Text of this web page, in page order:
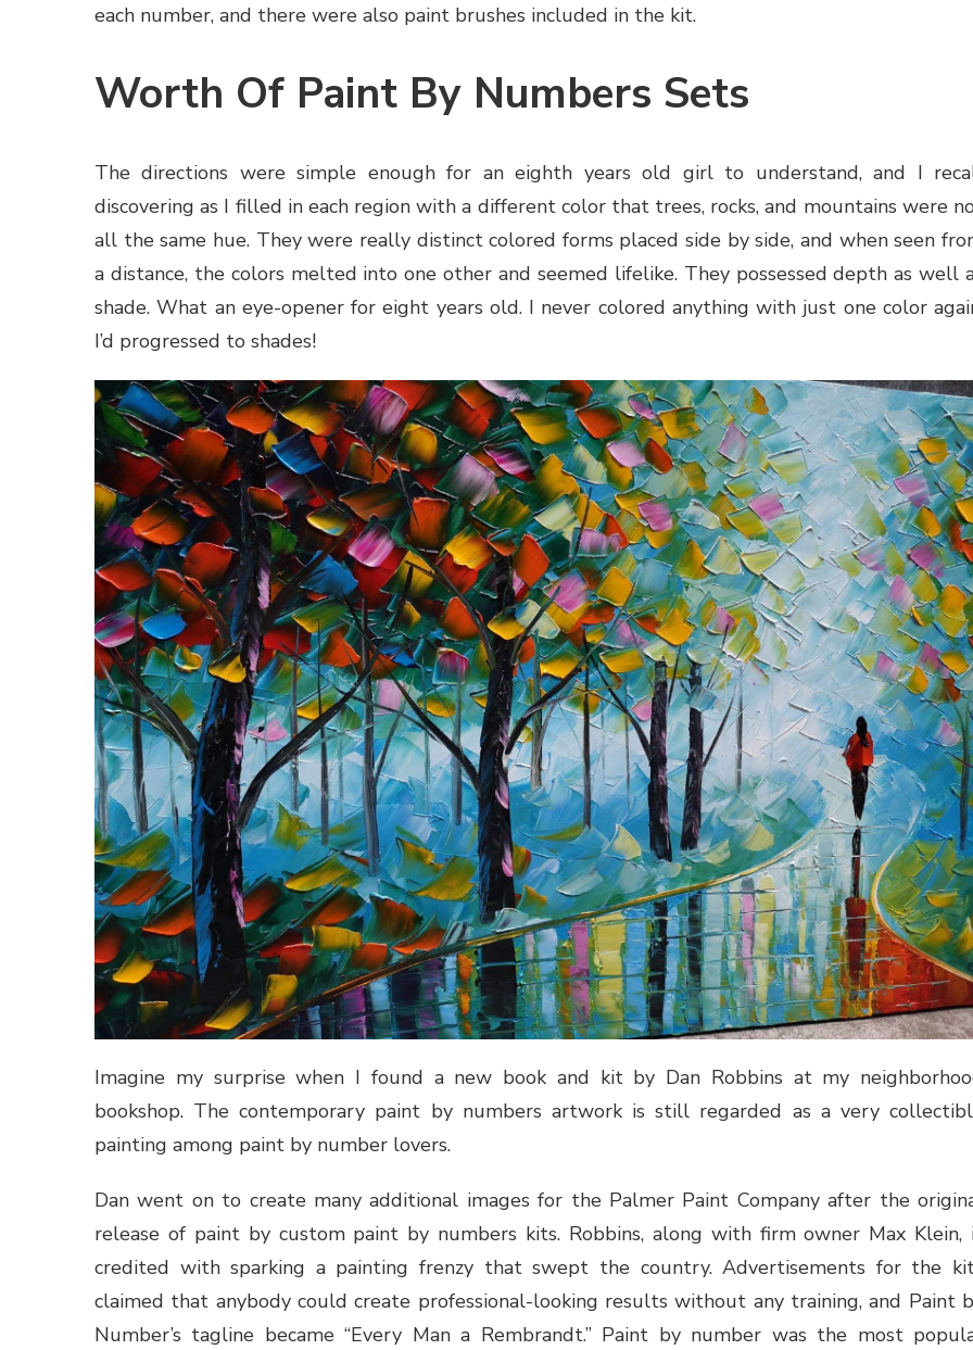
each number, and there were also paint brushes included in the kit.
Worth Of Paint By Numbers Sets
The directions were simple enough for an eighth years old girl to understand, and I
discovering as I filled in each region with a different color that trees, rocks, and mountains were
all the same hue. They were really distinct colored forms placed side by side, and when seen
a distance, the colors melted into one other and seemed lifelike. They possessed depth as well
shade. What an eye-opener for eight years old. I never colored anything with just one color
I’d progressed to shades!
Imagine my surprise when I found a new book and kit by Dan Robbins at my
bookshop. The contemporary paint by numbers artwork is still regarded as a very
painting among paint by number lovers.
Dan went on to create many additional images for the Palmer Paint Company after the
release of paint by custom paint by numbers kits. Robbins, along with firm owner Max Klein,
credited with sparking a painting frenzy that swept the country. Advertisements for the
claimed that anybody could create professional-looking results without any training, and Paint
Number’s tagline became “Every Man a Rembrandt.” Paint by number was the most